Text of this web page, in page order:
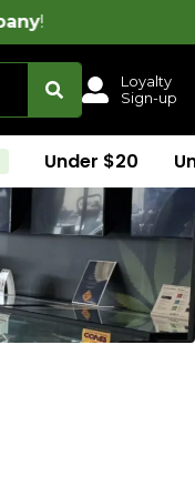
Loyalty
Sign-up
Under $20